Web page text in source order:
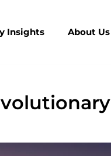
Insights About Us